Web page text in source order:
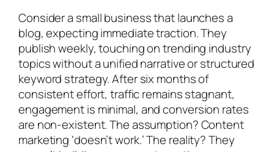
Consider a small business that launches a
blog, expecting immediate traction. They
publish weekly, touching on trending industry
topics without a unified narrative or structured
keyword strategy. After six months of
consistent effort, traffic remains stagnant,
engagement is minimal, and conversion rates
are non-existent. The assumption? Content
marketing ‘doesn’t work.’ The reality? They